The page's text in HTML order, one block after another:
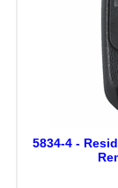
5834-4 -